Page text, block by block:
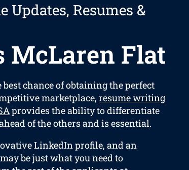
Updates, Resumes &
McLaren Flat
best chance of obtaining the perfect
marketplace, resume writing
provides the ability to differentiate
of the others and is essential.
LinkedIn profile, and an
be just what you need to